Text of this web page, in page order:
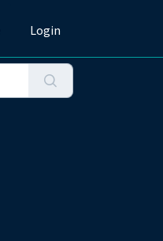
Login